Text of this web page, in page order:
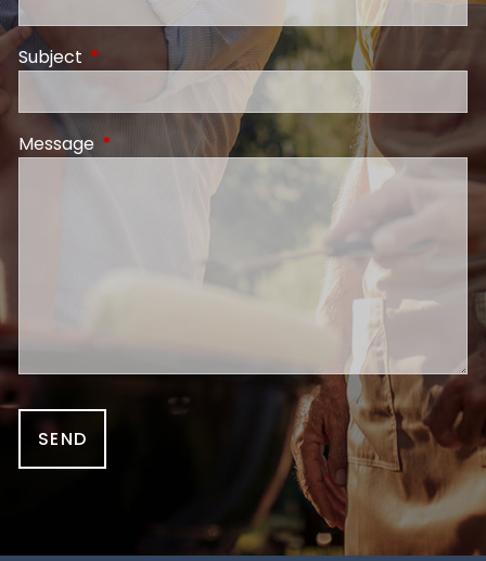
Subject This field is required.
Message This field is required.